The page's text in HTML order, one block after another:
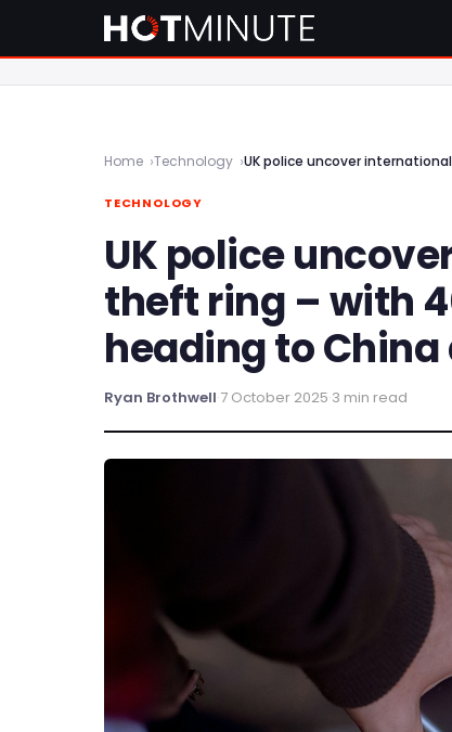
Home Technology UK police uncover
TECHNOLOGY
UK police
theft ring – with
heading to China
Ryan Brothwell·7 October 2025·3 min read